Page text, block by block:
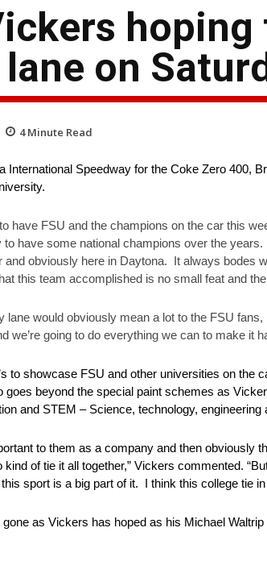
hoping
on
4Minute Read
International Speedway for the Coke Zero 400,
have FSU and the champions on the car this
to have some national champions over the
obviously here in Daytona. It always bodes
this team accomplished is no small feat and
lane would obviously mean a lot to the FSU
we’re going to do everything we can to make it
to showcase FSU and other universities on
goes beyond the special paint schemes as
and STEM – Science, technology, engineering
to them as a company and then
of tie it all together,” Vickers commented.
sport is a big part of it. I think this college tie
gone as Vickers has hoped as his Michael